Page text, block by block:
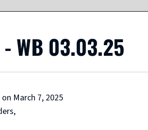
WB 03.03.25
March 7, 2025